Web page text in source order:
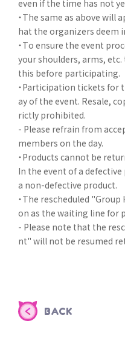
even if the time has not
・The same as above will
hat the organizers deem
・To ensure the event
your shoulders, arms,
this before participating.
・Participation tickets for
ay of the event. Resale,
rictly prohibited.
- Please refrain from
members on the day.
・Products cannot be
In the event of a
a non-defective product.
・The rescheduled
on as the waiting line for
- Please note that the
nt" will not be resumed
BACK